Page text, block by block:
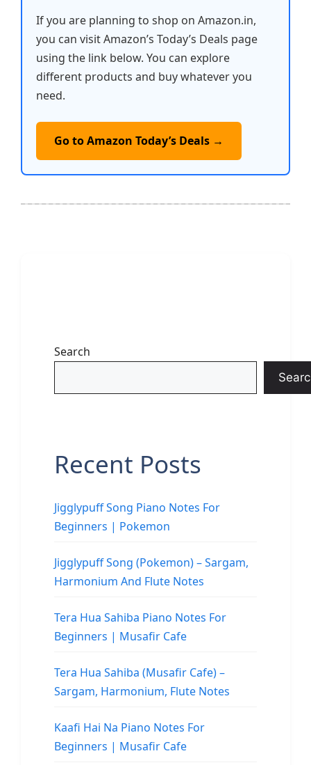
If you are planning to shop on Amazon.in,
you can visit Amazon’s Today’s Deals page
using the link below. You can explore
different products and buy whatever you
need.
Go to Amazon Today’s Deals →
Search
Recent Posts
Jigglypuff Song Piano Notes For
Beginners | Pokemon
Jigglypuff Song (Pokemon) – Sargam,
Harmonium And Flute Notes
Tera Hua Sahiba Piano Notes For
Beginners | Musafir Cafe
Tera Hua Sahiba (Musafir Cafe) –
Sargam, Harmonium, Flute Notes
Kaafi Hai Na Piano Notes For
Beginners | Musafir Cafe